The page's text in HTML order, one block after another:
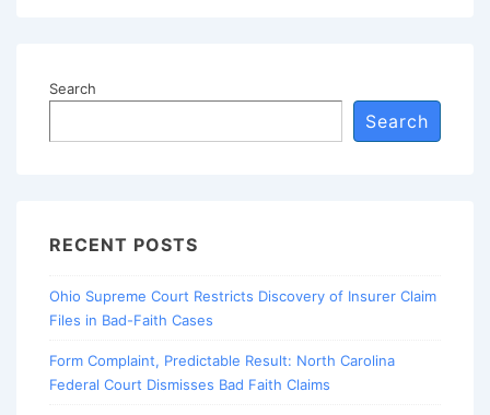
Search
Search
RECENT POSTS
Ohio Supreme Court Restricts Discovery of Insurer Claim
Files in Bad-Faith Cases
Form Complaint, Predictable Result: North Carolina
Federal Court Dismisses Bad Faith Claims